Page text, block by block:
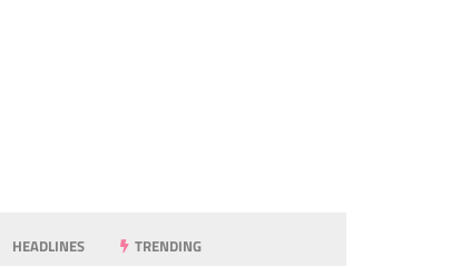
HEADLINES TRENDING